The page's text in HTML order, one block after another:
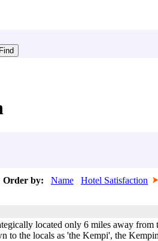
Order by: Name Hotel Satisfaction
located only 6 miles away
to the locals as 'the Kempi', the